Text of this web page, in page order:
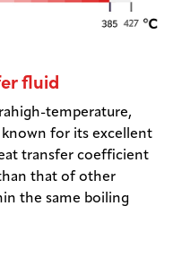
fluid
temperature,
for its excellent
transfer coefficient
that of other
the same boiling